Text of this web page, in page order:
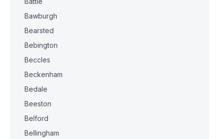
Bawburgh
Bearsted
Bebington
Beccles
Beckenham
Bedale
Beeston
Belford
Bellingham